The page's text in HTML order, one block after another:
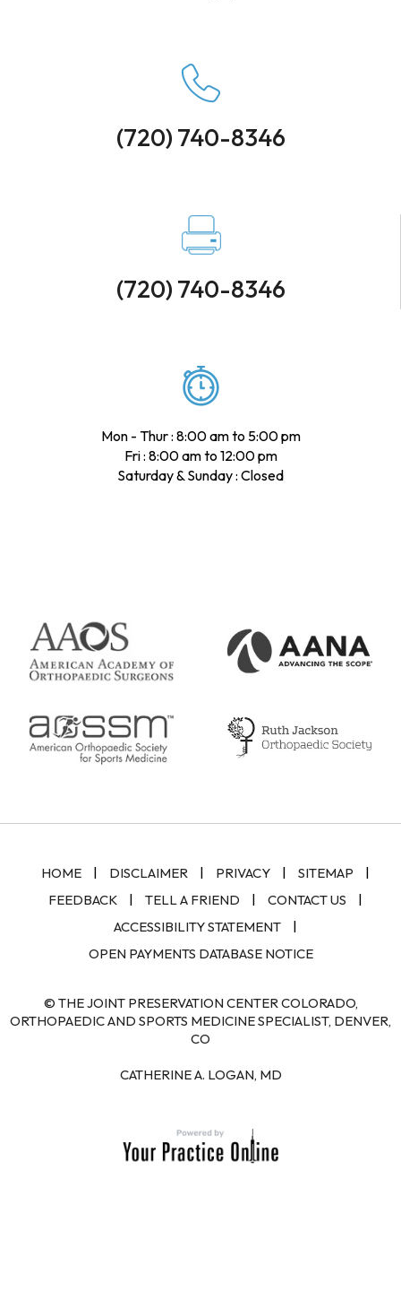
(720) 740-8346
(720) 740-8346
Mon - Thur : 8:00 am to 5:00 pm
Fri : 8:00 am to 12:00 pm
Saturday & Sunday : Closed
HOME | DISCLAIMER | PRIVACY | SITEMAP
|
FEEDBACK
| TELL A FRIEND | CONTACT US
|
ACCESSIBILITY STATEMENT
|
OPEN PAYMENTS DATABASE NOTICE
© THE JOINT PRESERVATION CENTER COLORADO,
ORTHOPAEDIC AND SPORTS MEDICINE SPECIALIST, DENVER,
CO
CATHERINE A. LOGAN, MD